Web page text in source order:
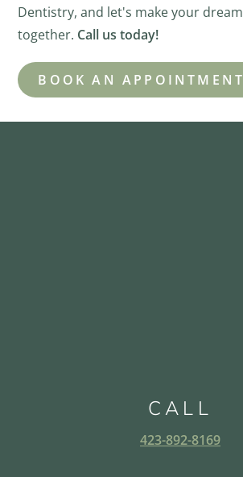
Dentistry, and let's make your
together. Call us today!
BOOK AN APPOINTMENT
CALL
423-892-8169